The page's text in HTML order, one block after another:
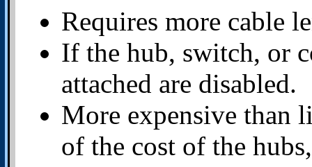
Requires more cable
If the hub, switch, or
attached are disabled.
More expensive than
of the cost of the